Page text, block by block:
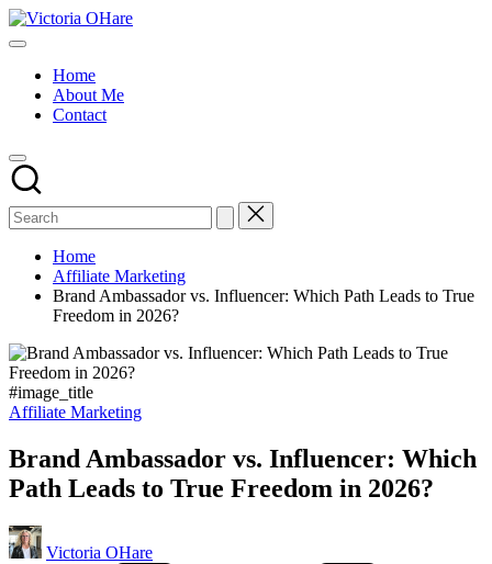
Skip
to
Victoria
My
Home
About Me
Contact
Home
Affiliate Marketing
Brand Ambassador vs. Influencer: Which Path Leads to True
Freedom in 2026?
#image_title
Posted
Affiliate Marketing
Brand Ambassador vs. Influencer: Which
Path Leads to True Freedom in 2026?
Posted
by
Victoria OHare